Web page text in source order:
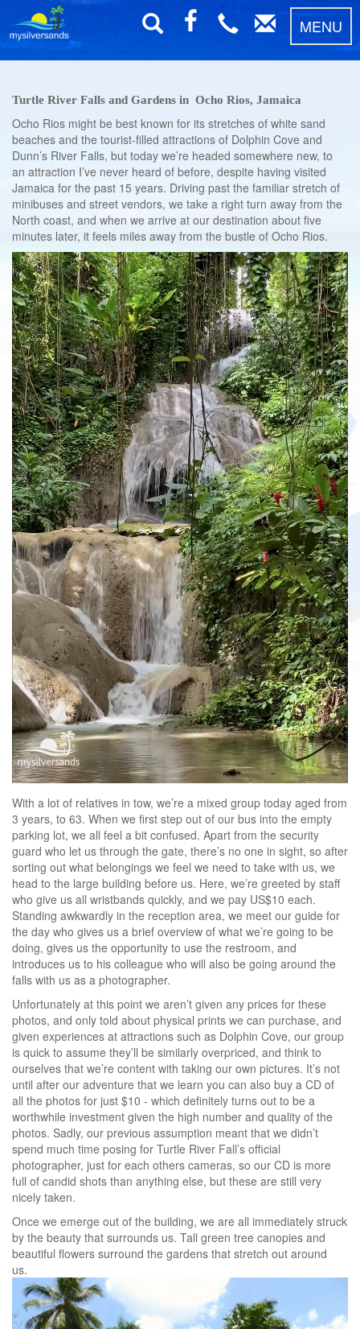
MENU
Turtle River Falls and Gardens in Ocho Rios, Jamaica
Ocho Rios might be best known for its stretches of white sand
beaches and the tourist-filled attractions of Dolphin Cove and
Dunn’s River Falls, but today we’re headed somewhere new, to
an attraction I’ve never heard of before, despite having visited
Jamaica for the past 15 years. Driving past the familiar stretch of
minibuses and street vendors, we take a right turn away from the
North coast, and when we arrive at our destination about five
minutes later, it feels miles away from the bustle of Ocho Rios.
With a lot of relatives in tow, we’re a mixed group today aged from
3 years, to 63. When we first step out of our bus into the empty
parking lot, we all feel a bit confused. Apart from the security
guard who let us through the gate, there’s no one in sight, so after
sorting out what belongings we feel we need to take with us, we
head to the large building before us. Here, we’re greeted by staff
who give us all wristbands quickly, and we pay US$10 each.
Standing awkwardly in the reception area, we meet our guide for
the day who gives us a brief overview of what we’re going to be
doing, gives us the opportunity to use the restroom, and
introduces us to his colleague who will also be going around the
falls with us as a photographer.
Unfortunately at this point we aren’t given any prices for these
photos, and only told about physical prints we can purchase, and
given experiences at attractions such as Dolphin Cove, our group
is quick to assume they’ll be similarly overpriced, and think to
ourselves that we’re content with taking our own pictures. It’s not
until after our adventure that we learn you can also buy a CD of
all the photos for just $10 - which definitely turns out to be a
worthwhile investment given the high number and quality of the
photos. Sadly, our previous assumption meant that we didn’t
spend much time posing for Turtle River Fall’s official
photographer, just for each others cameras, so our CD is more
full of candid shots than anything else, but these are still very
nicely taken.
Once we emerge out of the building, we are all immediately struck
by the beauty that surrounds us. Tall green tree canopies and
beautiful flowers surround the gardens that stretch out around
us.